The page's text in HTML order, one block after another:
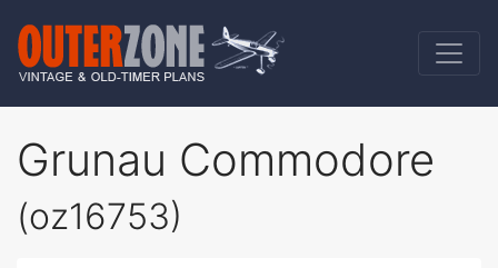
Grunau Commodore
(oz16753)